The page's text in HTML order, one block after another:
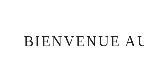
BIENVENUE